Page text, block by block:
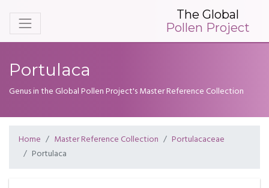
The Global
Pollen Project
Portulaca
Genus in the Global Pollen Project's Master Reference Collection
Home Master Reference Collection
Portulacaceae
Portulaca